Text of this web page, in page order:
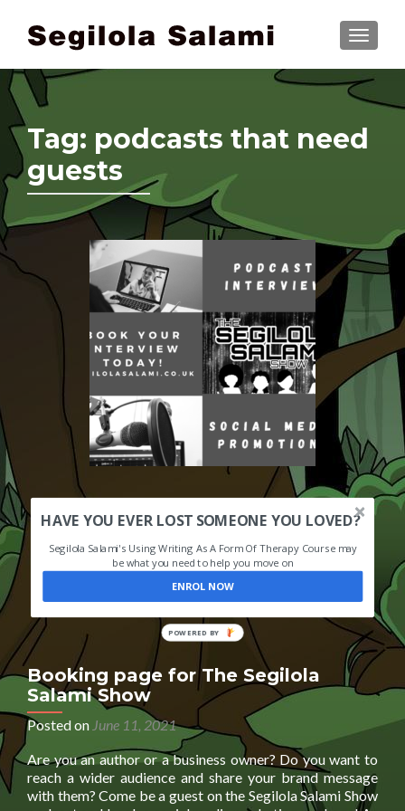
Tag: podcasts that need
guests
HAVE YOU EVER LOST SOMEONE YOU LOVED?
Segilola Salami's Using Writing As A Form Of Therapy Course may
be what you need to help you move on
ENROL NOW
POWERED
Booking page for The Segilola
Salami Show
Posted on June 11, 2021
Are you an author or a business owner? Do you want to
reach a wider audience and share your brand message
with them? Come be a guest on the Segilola Salami Show